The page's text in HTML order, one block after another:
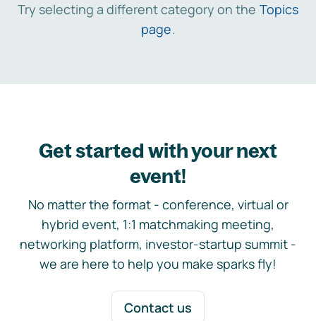
Try selecting a different category on the Topics
page.
Get started with your next
event!
No matter the format - conference, virtual or
hybrid event, 1:1 matchmaking meeting,
networking platform, investor-startup summit -
we are here to help you make sparks fly!
Contact us